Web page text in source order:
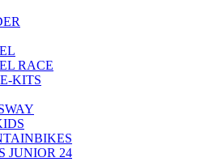
RACE
KITS
JUNIOR 24